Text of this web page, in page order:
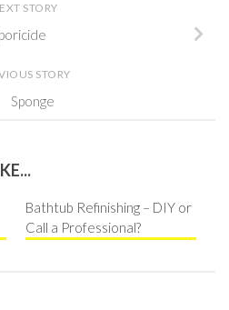
STORY
STORY
Sponge
Bathtub Refinishing – DIY or
Call a Professional?